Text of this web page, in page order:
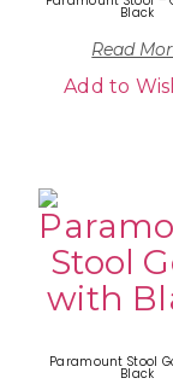
Black
Read
Add to
Paramount Stool
Black